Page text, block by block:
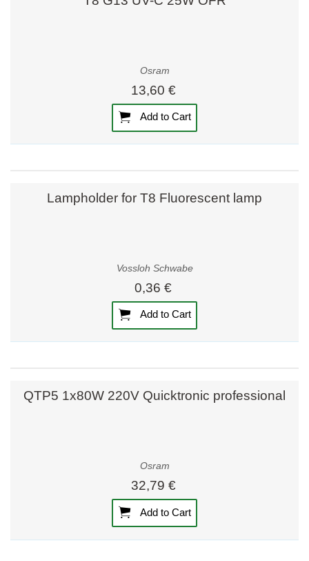
Osram
13,60 €
Add to Cart
Lampholder for T8 Fluorescent lamp
Vossloh Schwabe
0,36 €
Add to Cart
QTP5 1x80W 220V Quicktronic professional
Osram
32,79 €
Add to Cart